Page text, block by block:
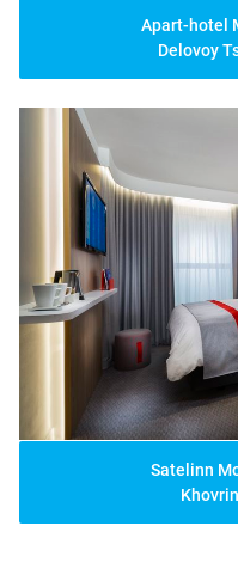
Apart-hotel
Delovoy
Satelinn